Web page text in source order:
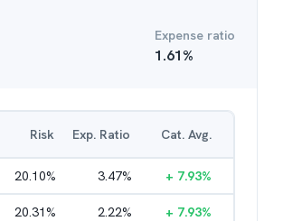
Expense ratio
1.61%
Risk Exp. Ratio Cat. Avg.
20.10% 3.47% + 7.93%
20.31% 2.22% + 7.93%